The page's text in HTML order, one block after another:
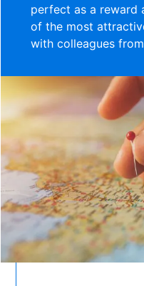
perfect as a reward
of the most
with colleagues